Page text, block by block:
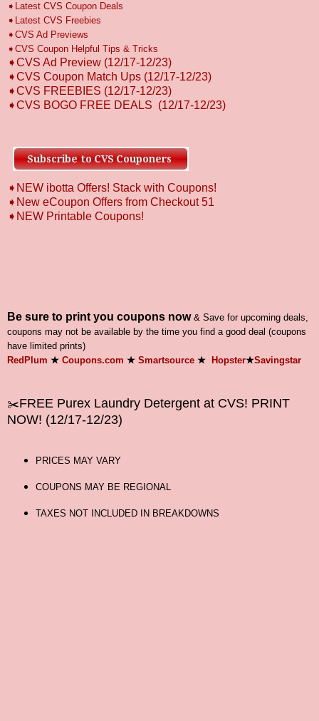
➧ Latest CVS Coupon Deals
➧ Latest CVS Freebies
➧CVS Ad Previews
➧ CVS Coupon Helpful Tips & Tricks
➧CVS Ad Preview (12/17-12/23)
➧CVS Coupon Match Ups (12/17-12/23)
➧CVS FREEBIES (12/17-12/23)
➧CVS BOGO FREE DEALS (12/17-12/23)
➧NEW ibotta Offers! Stack with Coupons!
➧New eCoupon Offers from Checkout 51
➧ NEW Printable Coupons!
Be sure to print you coupons now& Save for upcoming deals,
coupons may not be available by the time you find a good deal (coupons
have limited prints)
RedPlum ★ Coupons.com ★ Smartsource ★ Hopster★Savingstar
✂️FREE Purex Laundry Detergent at CVS! PRINT
NOW! (12/17-12/23)
PRICES MAY VARY
COUPONS MAY BE REGIONAL
TAXES NOT INCLUDED IN BREAKDOWNS